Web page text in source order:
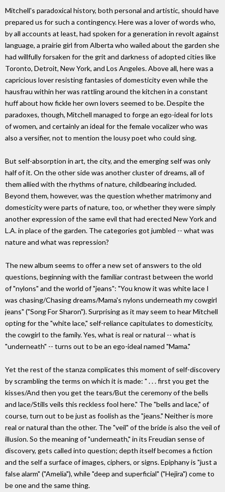
Mitchell's paradoxical history, both personal and artistic, should have
prepared us for such a contingency. Here was a lover of words who,
by all accounts at least, had spoken for a generation in revolt against
language, a prairie girl from Alberta who wailed about the garden she
had willfully forsaken for the grit and darkness of adopted cities like
Toronto, Detroit, New York, and Los Angeles. Above all, here was a
capricious lover resisting fantasies of domesticity even while the
hausfrau within her was rattling around the kitchen in a constant
huff about how fickle her own lovers seemed to be. Despite the
paradoxes, though, Mitchell managed to forge an ego-ideal for lots
of women, and certainly an ideal for the female vocalizer who was
also a versifier, not to mention the lousy poet who could sing.
But self-absorption in art, the city, and the emerging self was only
half of it. On the other side was another cluster of dreams, all of
them allied with the rhythms of nature, childbearing included.
Beyond them, however, was the question whether matrimony and
domesticity were parts of nature, too, or whether they were simply
another expression of the same evil that had erected New York and
L.A. in place of the garden. The categories got jumbled -- what was
nature and what was repression?
The new album seems to offer a new set of answers to the old
questions, beginning with the familiar contrast between the world
of "nylons" and the world of "jeans": "You know it was white lace I
was chasing/Chasing dreams/Mama's nylons underneath my cowgirl
jeans" ("Song For Sharon"). Surprising as it may seem to hear Mitchell
opting for the "white lace," self-reliance capitulates to domesticity,
the cowgirl to the family. Yes, what is real or natural -- what is
"underneath" -- turns out to be an ego-ideal named "Mama."
Yet the rest of the stanza complicates this moment of self-discovery
by scrambling the terms on which it is made: " . . . first you get the
kisses/And then you get the tears/But the ceremony of the bells
and lace/Stills veils this reckless fool here." The "bells and lace," of
course, turn out to be just as foolish as the "jeans." Neither is more
real or natural than the other. The "veil" of the bride is also the veil of
illusion. So the meaning of "underneath," in its Freudian sense of
discovery, gets called into question; depth itself becomes a fiction
and the self a surface of images, ciphers, or signs. Epiphany is "just a
false alarm" ("Amelia"), while "deep and superficial" ("Hejira") come to
be one and the same thing.